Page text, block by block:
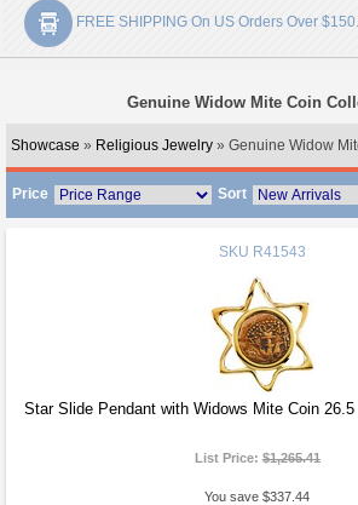
FREE SHIPPING On US Orders Over $150.
Genuine Widow Mite Coin
Showcase » Religious Jewelry » Genuine Widow
Price Sort
SKU R41543
Star Slide Pendant with Widows Mite Coin
List Price:$1,265.41
You save $337.44